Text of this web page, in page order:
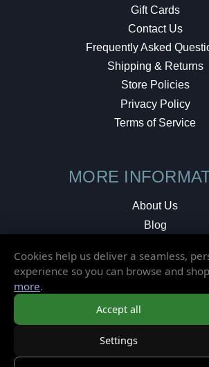
Gift Cards
Contact Us
Frequently Asked
Shipping & Returns
Store Policies
Privacy Policy
Terms of Service
MORE
About Us
Blog
Local Shop
Cookies help us deliver a seamless,
experience so you can browse and
more.
Accept all
Settings